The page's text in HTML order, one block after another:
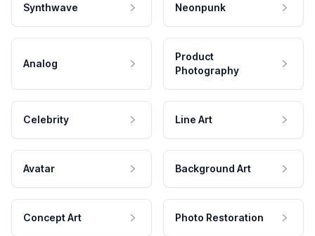
Synthwave Neonpunk
Analog
Product
Photography
Celebrity Line Art
Avatar Background Art
Concept Art Photo Restoration